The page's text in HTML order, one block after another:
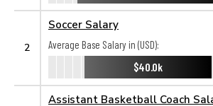
2
Soccer Salary
Average Base Salary in (USD):
$40.0k
Assistant Basketball Coach